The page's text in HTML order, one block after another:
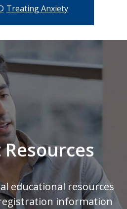
Treating Anxiety
educational resources
information